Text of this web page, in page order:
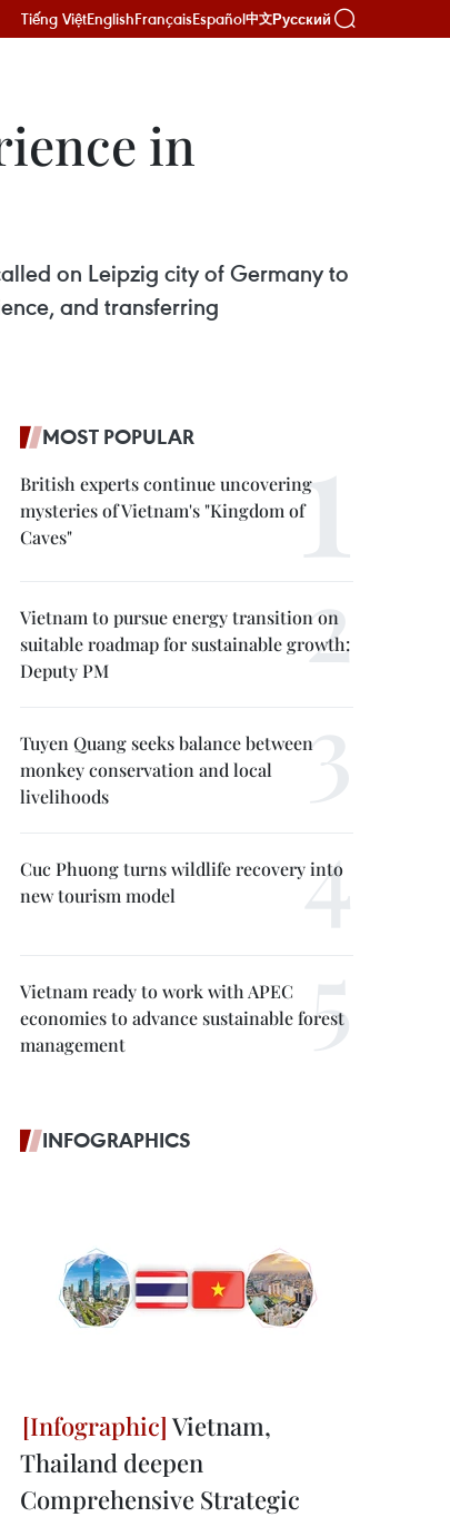
Tiếng ViệtEnglishFrançaisEspañol中文Русский
in
on Leipzig city of Germany to
and transferring
MOST POPULAR
British experts continue uncovering
mysteries of Vietnam's "Kingdom of
Caves"
Vietnam to pursue energy transition on
suitable roadmap for sustainable growth:
Deputy PM
Tuyen Quang seeks balance between
monkey conservation and local
livelihoods
Cuc Phuong turns wildlife recovery into
new tourism model
Vietnam ready to work with APEC
economies to advance sustainable forest
management
INFOGRAPHICS
Vietnam,
Thailand deepen
Comprehensive Strategic